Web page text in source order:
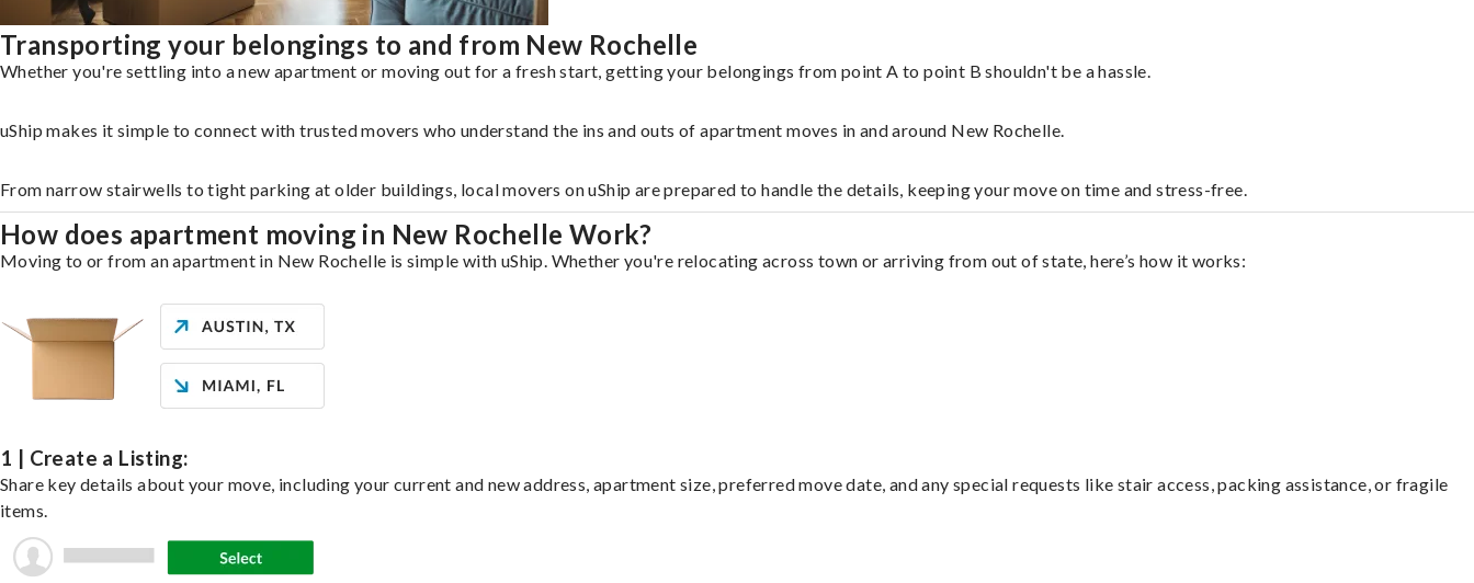
Transporting your belongings to and from New Rochelle
Whether you're settling into a new apartment or moving out for a fresh start, getting your belongings from point A to point B shouldn't be a hassle.
uShip makes it simple to connect with trusted movers who understand the ins and outs of apartment moves in and around New Rochelle.
From narrow stairwells to tight parking at older buildings, local movers on uShip are prepared to handle the details, keeping your move on time and stress-free.
How does apartment moving in New Rochelle Work?
Moving to or from an apartment in New Rochelle is simple with uShip. Whether you're relocating across town or arriving from out of state, here’s how it works:
1 | Create a Listing:
Share key details about your move, including your current and new address, apartment size, preferred move date, and any special requests like stair access, packing assistance, or fragile
items.